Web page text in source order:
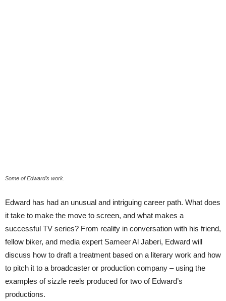
Some of Edward’s work.
Edward has had an unusual and intriguing career path. What does
it take to make the move to screen, and what makes a
successful TV series? From reality in conversation with his friend,
fellow biker, and media expert Sameer Al Jaberi, Edward will
discuss how to draft a treatment based on a literary work and how
to pitch it to a broadcaster or production company – using the
examples of sizzle reels produced for two of Edward’s
productions.